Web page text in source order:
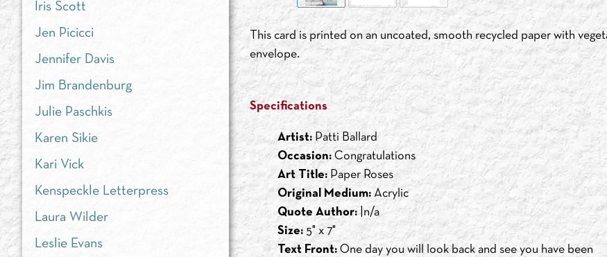
This card is printed on an uncoated, smooth recycled paper with
envelope.
Specifications
Artist:Patti Ballard
Occasion:Congratulations
Art Title:Paper Roses
Original Medium:Acrylic
Quote Author:|n/a
Size:5" x 7"
Text Front:One day you will look back and see you have been
Iris Scott
Jen Picicci
Jennifer Davis
Jim Brandenburg
Julie Paschkis
Karen Sikie
Kari Vick
Kenspeckle Letterpress
Laura Wilder
Leslie Evans